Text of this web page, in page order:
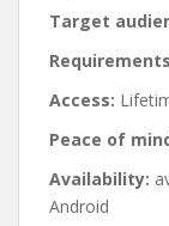
Target
Access:
Peace of
Availability:
Android